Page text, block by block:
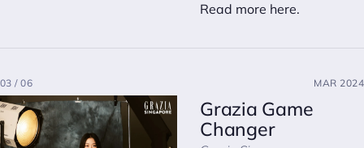
Read more here.
03 / 06 MAR 2024
Grazia Game
Changer